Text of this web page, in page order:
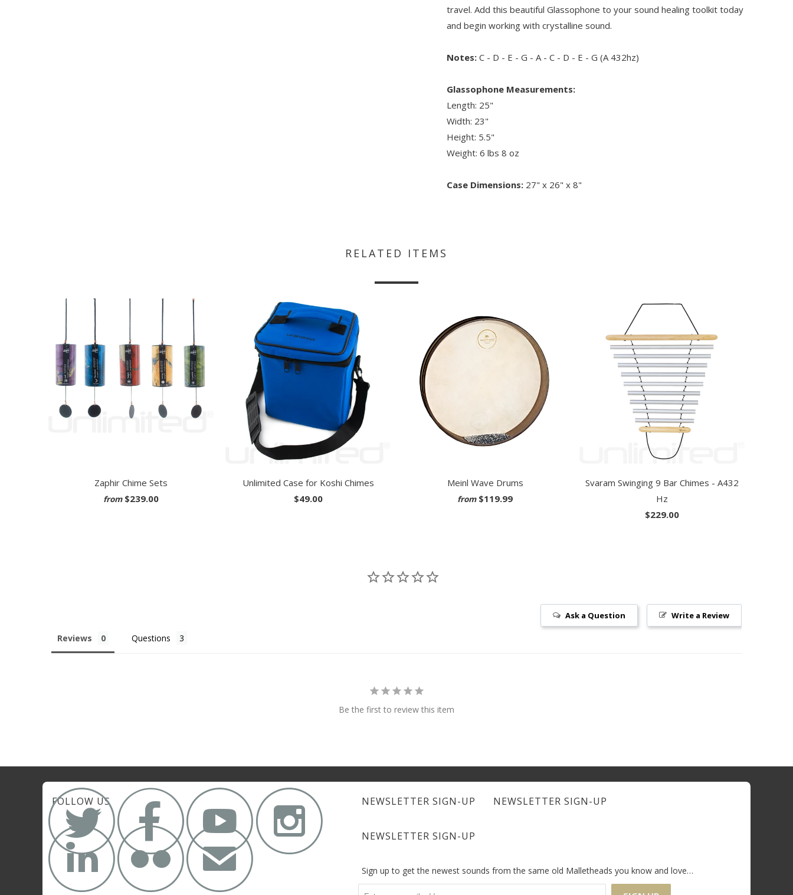
travel. Add this beautiful Glassophone to your sound healing toolkit today
and begin working with crystalline sound.
Notes: C - D - E - G - A - C - D - E - G (A 432hz)
Glassophone Measurements:
Length: 25"
Width: 23"
Height: 5.5"
Weight: 6 lbs 8 oz
Case Dimensions: 27" x 26" x 8"
RELATED ITEMS
Zaphir Chime Sets
from $239.00
Unlimited Case for Koshi Chimes
$49.00
Meinl Wave Drums
from $119.99
Svaram Swinging 9 Bar Chimes - A432
Hz
$229.00
Write a Review
Ask a Question
Reviews Questions
Be the first to review this item
FOLLOW US

✉
NEWSLETTER SIGN-UP NEWSLETTER SIGN-UP
NEWSLETTER SIGN-UP
Sign up to get the newest sounds from the same old Malletheads you know and love…